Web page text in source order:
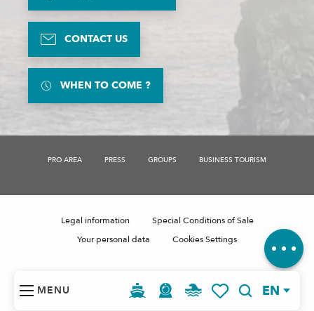
MENU EN
Comments
CONTACT US
WHEN TO COME ?
PRO AREA PRESS GROUPS BUSINESS TOURISM
Legal information
Special Conditions of Sale
Your personal data
Cookies Settings